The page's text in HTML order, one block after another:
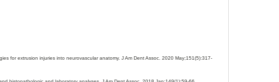
for extrusion injuries into neurovascular anatomy. J Am Dent Assoc. 2020 May;151(5):317-